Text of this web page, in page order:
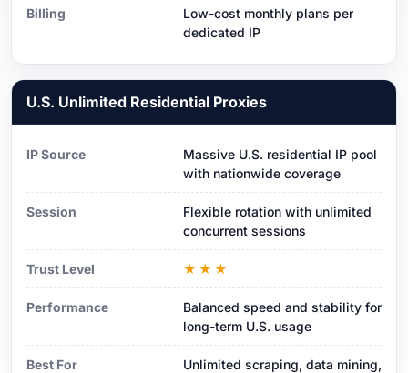
Billing
Low-cost monthly plans per
dedicated IP
U.S. Unlimited Residential Proxies
IP Source
Massive U.S. residential IP pool
with nationwide coverage
Session
Flexible rotation with unlimited
concurrent sessions
Trust Level ★★★
Performance
Balanced speed and stability for
long-term U.S. usage
Best For
Unlimited scraping, data mining,